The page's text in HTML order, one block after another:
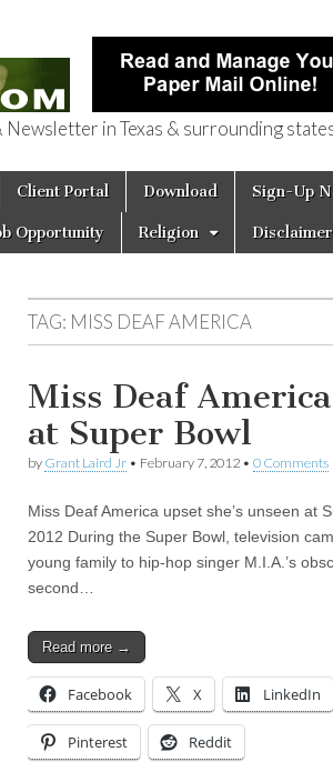
of Texas
in Texas & surrounding
Client Portal Download Sign-Up
Opportunity Religion Disclaimer
TAG: MISS DEAF AMERICA
Miss Deaf
at Super Bowl
by Grant Laird Jr • February 7, 2012 • 0 Comments
Miss Deaf America upset she’s unseen at
2012 During the Super Bowl, television
young family to hip-hop singer M.I.A.’s
second…
Read more →
Facebook X LinkedIn
Pinterest Reddit